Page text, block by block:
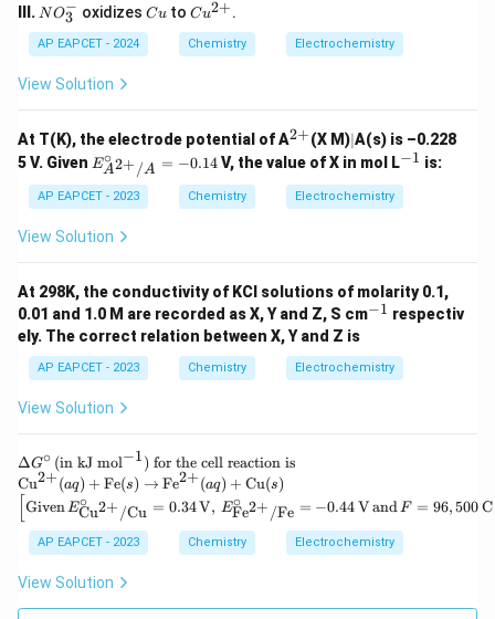
N
O
_
+}
n
{2
+}
u
III. N
_
3
^
NO3
− oxidizes C
Cuto Cu
{2
+}
Cu2+.
AP EAPCET - 2024 Chemistry Electrochemistry
View Solution
At T(K), the electrode potential of A^
+}
2+(X M)|∣A(s) is –0.228
5 V. Given E^
\cir
c_
{A^
{2
+}/
= -
0.14
EA2+ / A
∘ = −0.14V, the value of X in mol L^
−1 is:
AP EAPCET - 2023 Chemistry Electrochemistry
View Solution
At 298K, the conductivity of KCl solutions of molarity 0.1,
0.01 and 1.0 M are recorded as X, Y and Z, S cm^
−1 respectiv
ely. The correct relation between X, Y and Z is
AP EAPCET - 2023 Chemistry Electrochemistry
View Solution
\D
elt
a
G^
\ci
rc
(\t
ΔG∘ (in kJ mol−1) for the cell reaction is
\te
xt
{C
u}
+}
(a
Cu2+(aq) + Fe(s) → Fe2+(aq) + Cu(s)
\left
[\tex
t{Gi
ven}
\, E
^\cir
c_
GivenECu2+ /Cu
∘ = 0.34V, EFe2+ /Fe
∘ = −0.44VandF = 96, 500
AP EAPCET - 2023 Chemistry Electrochemistry
View Solution